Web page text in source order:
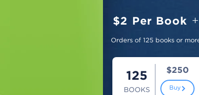
$2 Per Book
Orders of 125 books or
125
BOOKS
$250
Buy